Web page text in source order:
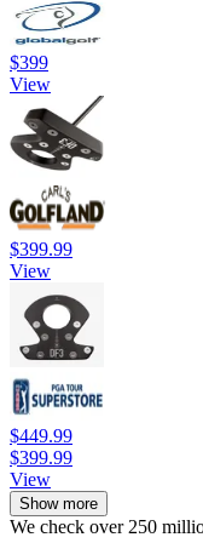
$399
View
$399.99
View
$449.99
$399.99
View
Show more
We check over 250